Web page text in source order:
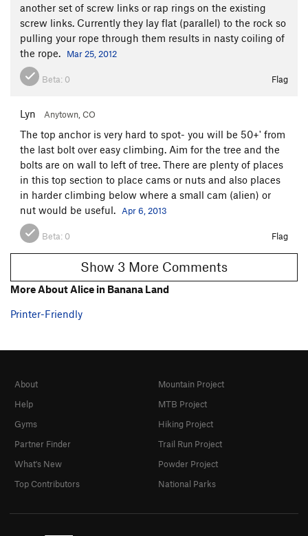
another set of screw links or rap rings on the existing
screw links. Currently they lay flat (parallel) to the rock so
pulling your rope through them results in nasty coiling of
the rope.
Mar 25, 2012
Beta: 0 Flag
Lyn Anytown, CO
The top anchor is very hard to spot- you will be 50+' from
the last bolt over easy climbing. Aim for the tree and the
bolts are on wall to left of tree. There are plenty of places
in this top section to place cams or nuts and also places
in harder climbing below where a small cam (alien) or
nut would be useful.
Apr 6, 2013
Beta: 0 Flag
Show 3 More Comments
More About Alice in Banana Land
Printer-Friendly
About
Help
Gyms
Partner Finder
What's New
Top Contributors
Mountain Project
MTB Project
Hiking Project
Trail Run Project
Powder Project
National Parks